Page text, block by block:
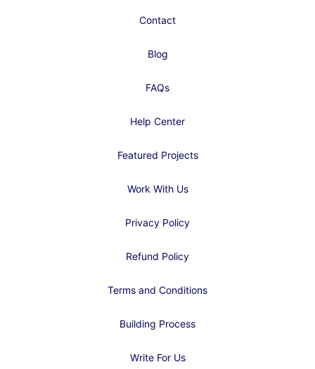
Contact
Blog
FAQs
Help Center
Featured Projects
Work With Us
Privacy Policy
Refund Policy
Terms and Conditions
Building Process
Write For Us